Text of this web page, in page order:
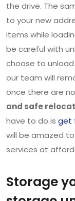
the drive. The
to your new
items while
be careful with
choose to
our team will
once there are
and safe
have to do is get
will be amazed
services at
Storage